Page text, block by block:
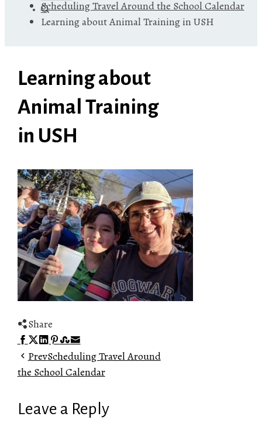
Scheduling Travel Around the School Calendar
Learning about Animal Training in USH
Learning about
Animal Training
in USH
Share
Facebook
Twitter
LinkedIn
Pinterest
Stumbleupon
Email
PrevScheduling Travel Around
the School Calendar
Leave a Reply